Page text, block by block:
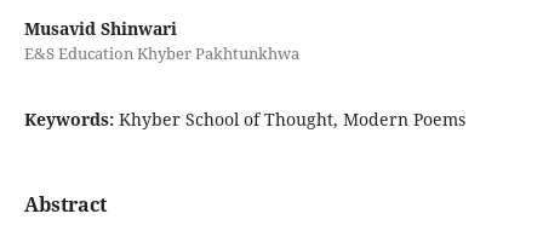
Musavid Shinwari
E&S Education Khyber Pakhtunkhwa
Keywords: Khyber School of Thought, Modern Poems
Abstract